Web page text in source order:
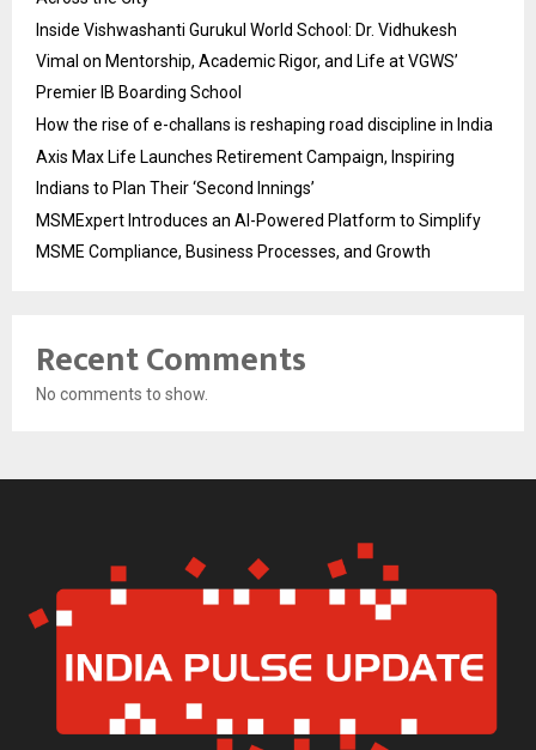
Inside Vishwashanti Gurukul World School: Dr. Vidhukesh
Vimal on Mentorship, Academic Rigor, and Life at VGWS’
Premier IB Boarding School
How the rise of e-challans is reshaping road discipline in India
Axis Max Life Launches Retirement Campaign, Inspiring
Indians to Plan Their ‘Second Innings’
MSMExpert Introduces an AI-Powered Platform to Simplify
MSME Compliance, Business Processes, and Growth
Recent Comments
No comments to show.